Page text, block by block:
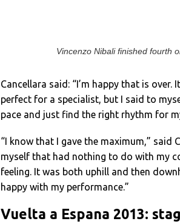
Vincenzo Nibali finished fourth
Cancellara said: “I’m happy that is
perfect for a specialist, but I said to
pace and just find the right rhythm for
“I know that I gave the maximum,” said
myself that had nothing to do with my
feeling. It was both uphill and then
happy with my performance.”
Vuelta a Espana 2013: